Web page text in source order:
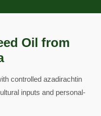
Oil from
controlled azadirachtin
inputs and personal-